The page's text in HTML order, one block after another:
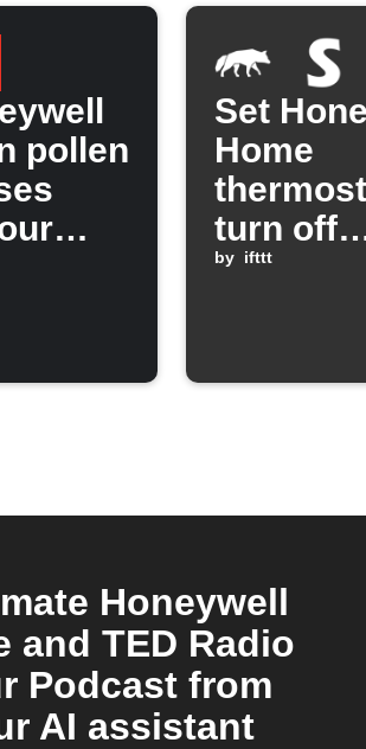
pollen
Set
Home
turn off
mode is
by ifttt
Honeywell
and TED Radio
Podcast from
AI assistant